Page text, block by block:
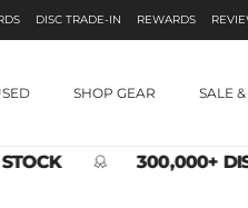
DISC TRADE-IN REWARDS
SHOP GEAR SALE
300,000+